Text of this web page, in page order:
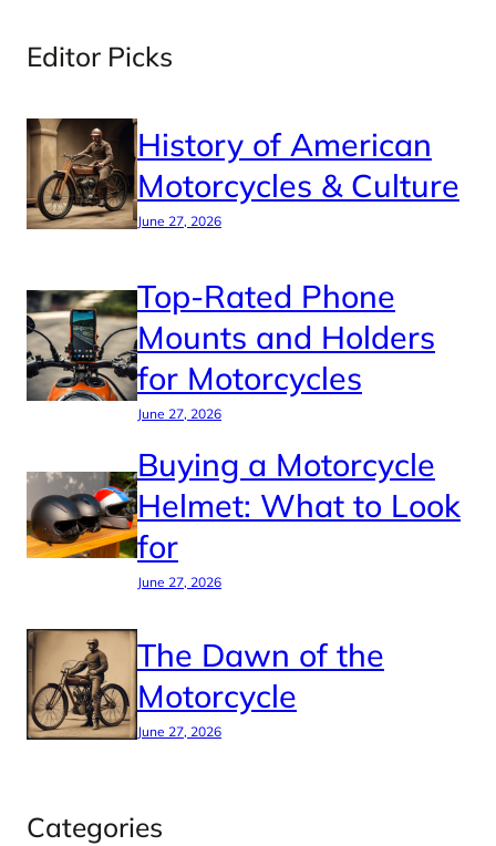
Editor Picks
History of American
Motorcycles & Culture
June 27, 2026
Top-Rated Phone
Mounts and Holders
for Motorcycles
June 27, 2026
Buying a Motorcycle
Helmet: What to Look
for
June 27, 2026
The Dawn of the
Motorcycle
June 27, 2026
Categories